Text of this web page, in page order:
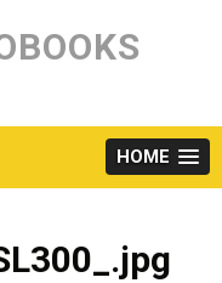
HOME